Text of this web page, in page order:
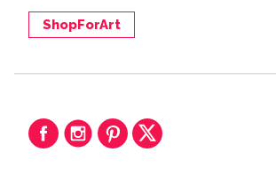
ShopForArt